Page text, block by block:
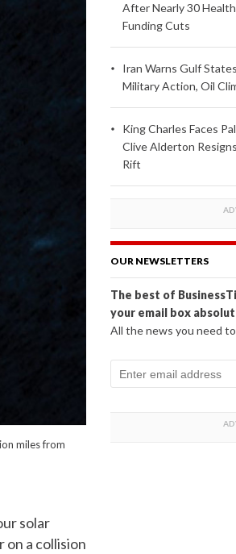
miles from
solar
on a collision
After Nearly 30
Funding Cuts
Iran Warns Gulf
Military Action, Oil
King Charles Faces
Clive Alderton
Rift
OUR NEWSLETTERS
The best of
your email box
All the news you need